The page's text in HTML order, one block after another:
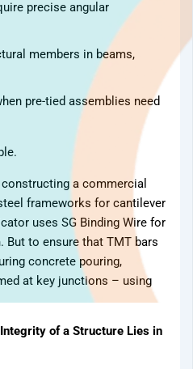
precise angular
members in beams,
pre-tied assemblies need
a commercial
frameworks for cantilever
uses SG Binding Wire for
But to ensure that TMT bars
concrete pouring,
at key junctions – using
of a Structure Lies in